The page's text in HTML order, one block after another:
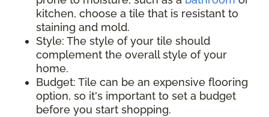
kitchen, choose a tile that is resistant to
staining and mold.
Style: The style of your tile should
complement the overall style of your
home.
Budget: Tile can be an expensive flooring
option, so it's important to set a budget
before you start shopping.